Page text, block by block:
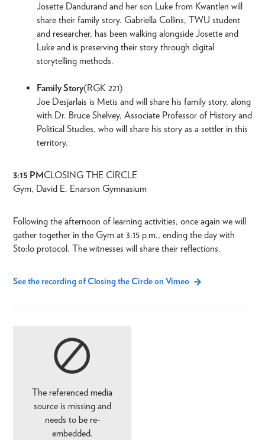
Josette Dandurand and her son Luke from Kwantlen will
share their family story. Gabriella Collins, TWU student
and researcher, has been walking alongside Josette and
Luke and is preserving their story through digital
storytelling methods.
Family Story(RGK 221)
Joe Desjarlais is Metis and will share his family story, along
with Dr. Bruce Shelvey, Associate Professor of History and
Political Studies, who will share his story as a settler in this
territory.
3:15 PMCLOSING THE CIRCLE
Gym, David E. Enarson Gymnasium
Following the afternoon of learning activities, once again we will
gather together in the Gym at 3:15 p.m., ending the day with
Sto:lo protocol. The witnesses will share their reflections.
See the recording of Closing the Circle on Vimeo
The referenced media
source is missing and
needs to be re-
embedded.